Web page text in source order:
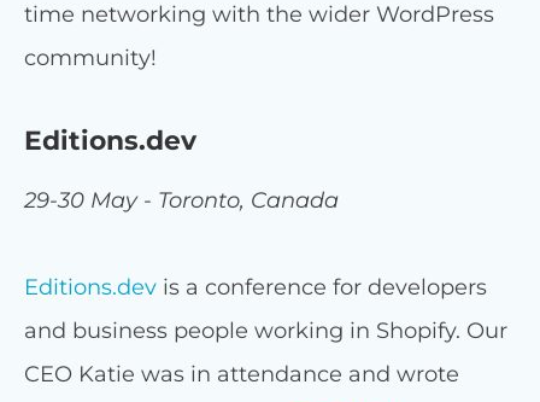
time networking with the wider WordPress
community!
Editions.dev
29-30 May - Toronto, Canada
Editions.dev is a conference for developers
and business people working in Shopify. Our
CEO Katie was in attendance and wrote